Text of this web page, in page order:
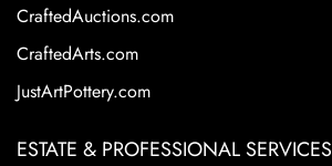
CraftedAuctions.com
CraftedArts.com
JustArtPottery.com
ESTATE & PROFESSIONAL SERVICES